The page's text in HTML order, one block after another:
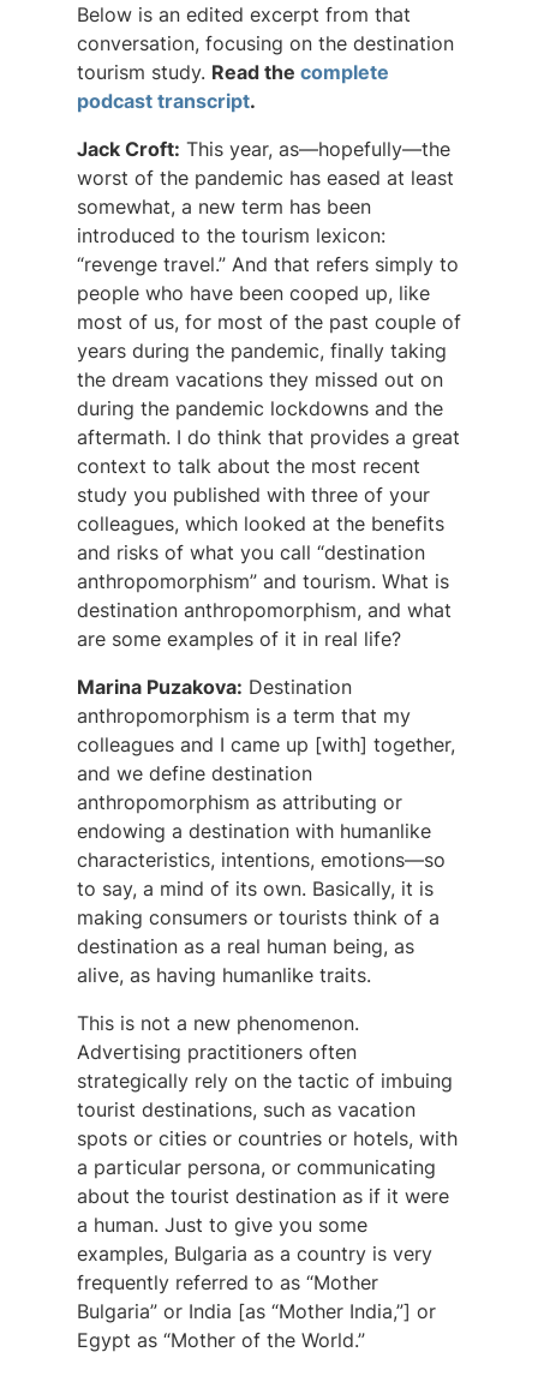
Below is an edited excerpt from that
conversation, focusing on the destination
tourism study. Read the complete
podcast transcript.
Jack Croft: This year, as—hopefully—the
worst of the pandemic has eased at least
somewhat, a new term has been
introduced to the tourism lexicon:
“revenge travel.” And that refers simply to
people who have been cooped up, like
most of us, for most of the past couple of
years during the pandemic, finally taking
the dream vacations they missed out on
during the pandemic lockdowns and the
aftermath. I do think that provides a great
context to talk about the most recent
study you published with three of your
colleagues, which looked at the benefits
and risks of what you call “destination
anthropomorphism” and tourism. What is
destination anthropomorphism, and what
are some examples of it in real life?
Marina Puzakova: Destination
anthropomorphism is a term that my
colleagues and I came up [with] together,
and we define destination
anthropomorphism as attributing or
endowing a destination with humanlike
characteristics, intentions, emotions—so
to say, a mind of its own. Basically, it is
making consumers or tourists think of a
destination as a real human being, as
alive, as having humanlike traits.
This is not a new phenomenon.
Advertising practitioners often
strategically rely on the tactic of imbuing
tourist destinations, such as vacation
spots or cities or countries or hotels, with
a particular persona, or communicating
about the tourist destination as if it were
a human. Just to give you some
examples, Bulgaria as a country is very
frequently referred to as “Mother
Bulgaria” or India [as “Mother India,”] or
Egypt as “Mother of the World.”